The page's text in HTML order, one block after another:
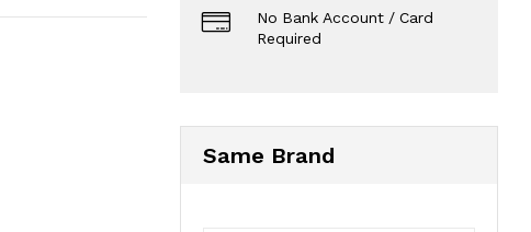
No Bank Account / Card
Required
Same Brand